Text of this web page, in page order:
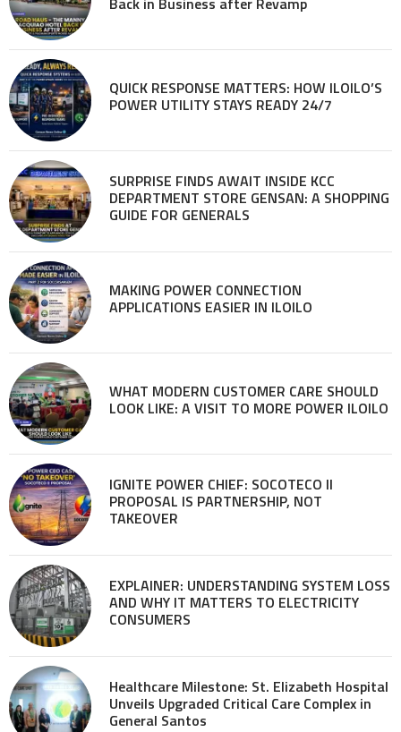
QUICK RESPONSE MATTERS: HOW ILOILO’S
POWER UTILITY STAYS READY 24/7
SURPRISE FINDS AWAIT INSIDE KCC
DEPARTMENT STORE GENSAN: A SHOPPING
GUIDE FOR GENERALS
MAKING POWER CONNECTION
APPLICATIONS EASIER IN ILOILO
WHAT MODERN CUSTOMER CARE SHOULD
LOOK LIKE: A VISIT TO MORE POWER ILOILO
IGNITE POWER CHIEF: SOCOTECO II
PROPOSAL IS PARTNERSHIP, NOT
TAKEOVER
EXPLAINER: UNDERSTANDING SYSTEM LOSS
AND WHY IT MATTERS TO ELECTRICITY
CONSUMERS
Healthcare Milestone: St. Elizabeth Hospital
Unveils Upgraded Critical Care Complex in
General Santos